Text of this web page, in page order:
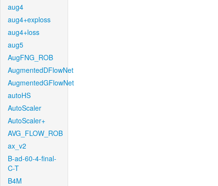
aug4
aug4+exploss
aug4+loss
aug5
AugFNG_ROB
AugmentedDFlowNet
AugmentedGFlowNet
autoHS
AutoScaler
AutoScaler+
AVG_FLOW_ROB
ax_v2
B-ad-60-4-final-
C-T
B4M